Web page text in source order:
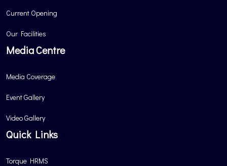
Current Opening
Our Facilities
Media Centre
Media Coverage
Event Gallery
Video Gallery
Quick Links
Torque HRMS